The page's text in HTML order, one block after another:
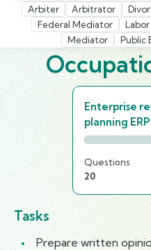
Arbiter
Arbitrator
Federal Mediator
Mediator
Public
Enterprise
planning
Questions
20
Tasks
Prepare written